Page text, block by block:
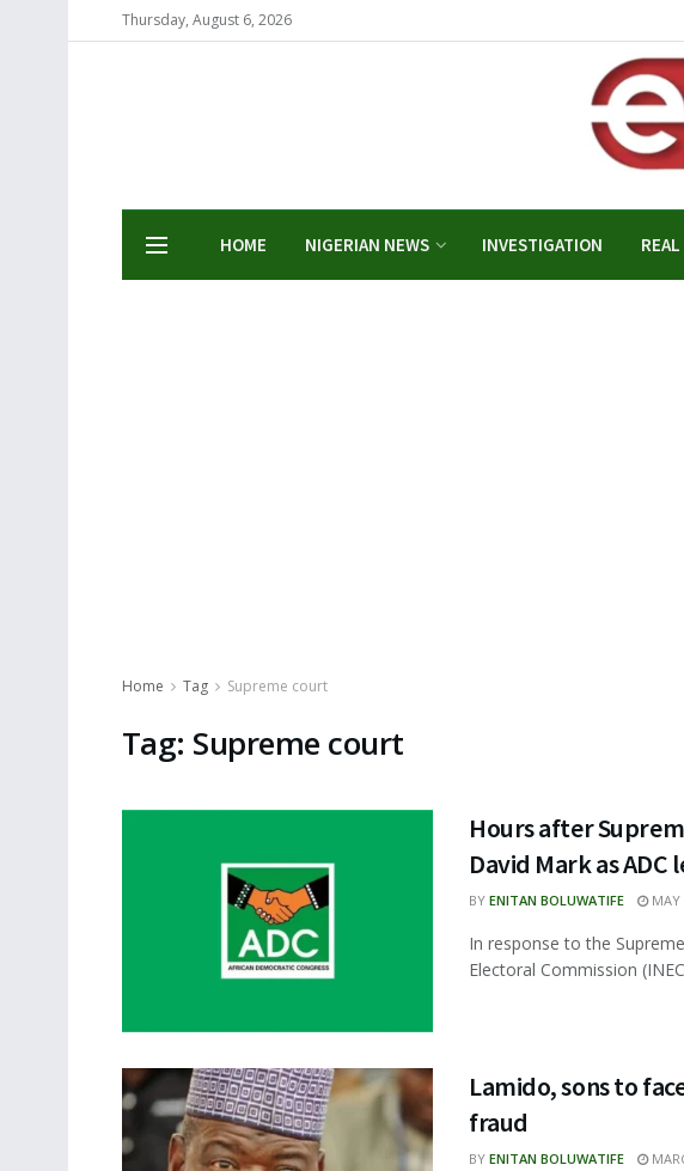
Thursday, August 6, 2026
HOME NIGERIAN NEWS INVESTIGATION
Home Tag Supreme court
Tag: Supreme court
Hours after
David Mark as ADC
BY ENITAN BOLUWATIFE MAY
In response to the
Electoral Commission
Lamido, sons to
fraud
BY ENITAN BOLUWATIFE